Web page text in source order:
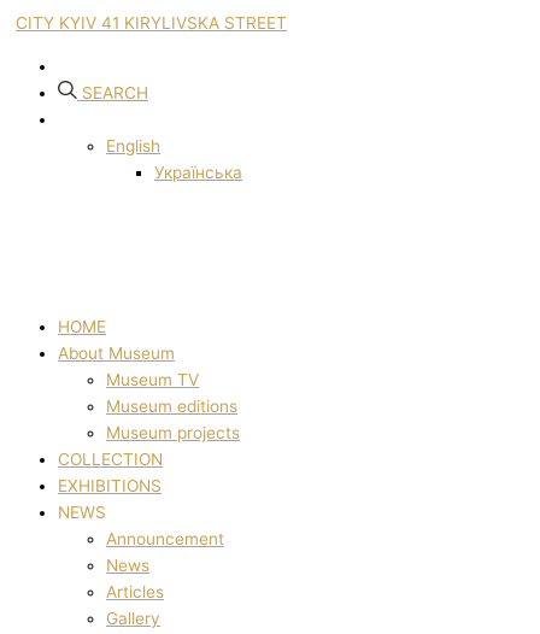
CITY KYIV 41 KIRYLIVSKA STREET
SEARCH
English
Українська
HOME
About Museum
Museum TV
Museum editions
Museum projects
COLLECTION
EXHIBITIONS
NEWS
Announcement
News
Articles
Gallery